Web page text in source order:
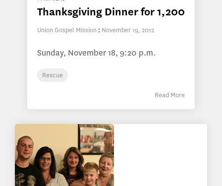
Thanksgiving Dinner for 1,200
Union Gospel Mission : November 19, 2012
Sunday, November 18, 9:20 p.m.
Rescue
Read More